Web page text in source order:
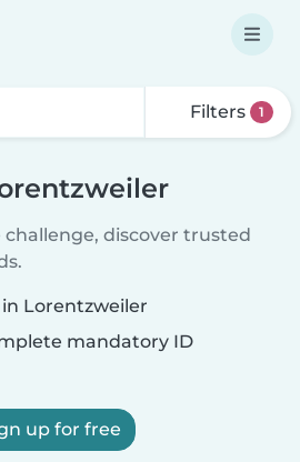
Filters 1
challenge, discover trusted
Lorentzweiler
mandatory ID
up for free